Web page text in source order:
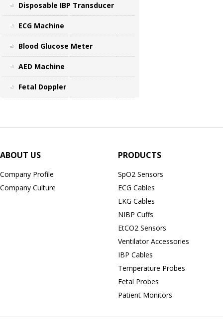
Disposable IBP Transducer
ECG Machine
Blood Glucose Meter
AED Machine
Fetal Doppler
ABOUT US
Company Profile
Company Culture
PRODUCTS
SpO2 Sensors
ECG Cables
EKG Cables
NIBP Cuffs
EtCO2 Sensors
Ventilator Accessories
IBP Cables
Temperature Probes
Fetal Probes
Patient Monitors